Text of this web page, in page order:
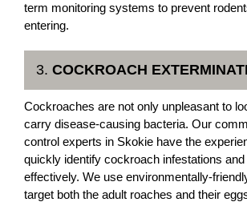
term monitoring systems to prevent
entering.
3. COCKROACH
Cockroaches are not only unpleasant to
carry disease-causing bacteria. Our
control experts in Skokie have the
quickly identify cockroach infestations and
effectively. We use environmentally-
target both the adult roaches and their